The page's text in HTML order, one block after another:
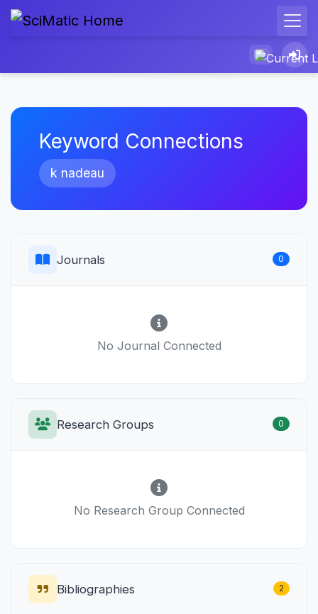
Keyword Connections
k nadeau
Journals 0
No Journal Connected
Research Groups 0
No Research Group Connected
Bibliographies 2